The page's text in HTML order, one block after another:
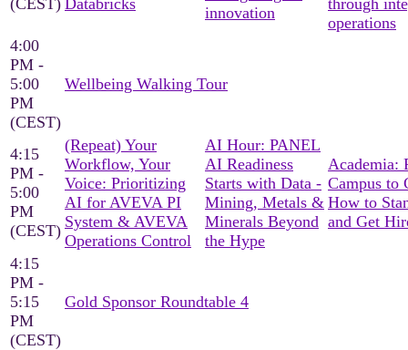
(CEST) Databricks
innovation
through
operations
4:00
PM -
5:00
PM
(CEST)
Wellbeing Walking Tour
4:15
PM -
5:00
PM
(CEST)
(Repeat) Your
Workflow, Your
Voice: Prioritizing
AI for AVEVA PI
System & AVEVA
Operations Control
AI Hour: PANEL
AI Readiness
Starts with Data -
Mining, Metals &
Minerals Beyond
the Hype
Academia:
Campus to
How to
and Get
4:15
PM -
5:15
PM
(CEST)
Gold Sponsor Roundtable 4